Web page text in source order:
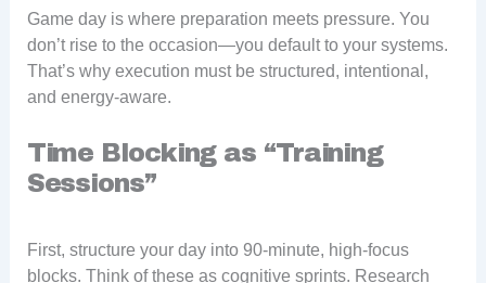
Game day is where preparation meets pressure. You
don’t rise to the occasion—you default to your systems.
That’s why execution must be structured, intentional,
and energy-aware.
Time Blocking as “Training
Sessions”
First, structure your day into 90-minute, high-focus
blocks. Think of these as cognitive sprints. Research